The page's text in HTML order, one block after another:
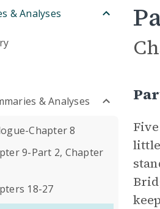
& Analyses
& Analyses
Chapter 8
9-Part 2, Chapter
18-27